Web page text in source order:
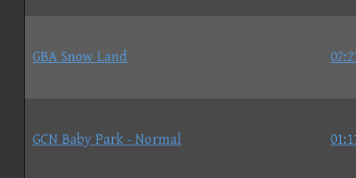
GBA Snow Land
GCN Baby Park - Normal